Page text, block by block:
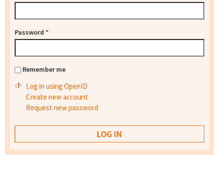
Password *
Remember me
Log in using OpenID
Create new account
Request new password